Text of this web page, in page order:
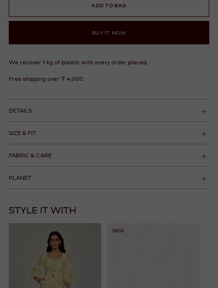
ADD TO BAG
BUY IT NOW
We recover 1 kg of plastic with every order placed.
Free shipping over ₹ 4,000.
DETAILS
SIZE & FIT
FABRIC & CARE
PLANET
STYLE IT WITH
NEW